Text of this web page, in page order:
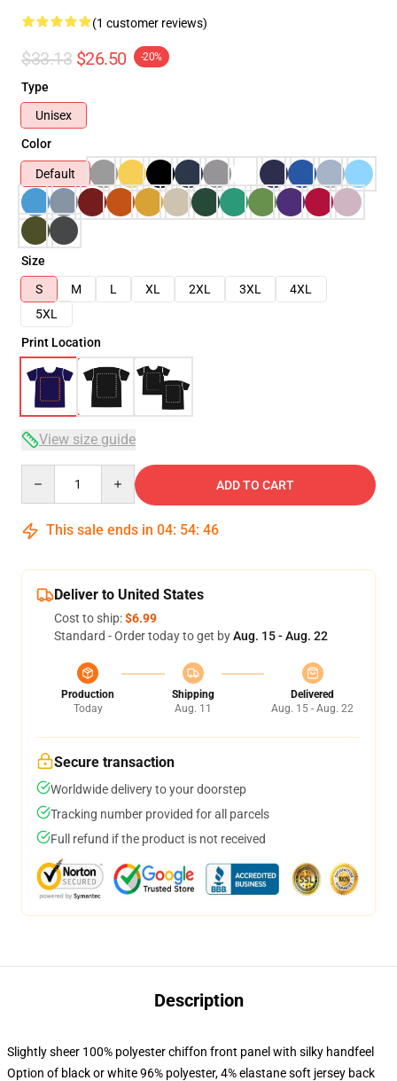
(1 customer reviews)
$33.13 $26.50 -20%
Type
Unisex
Color
Default
Size
S
M L XL 2XL 3XL
4XL
5XL
Print Location
View size guide
ADD TO CART
This sale ends in 04: 54: 46
Deliver to United States
Cost to ship:$6.99
Standard - Order today to get byAug. 15 - Aug. 22
Production
Today
Shipping
Aug. 11
Delivered
Aug. 15 - Aug. 22
Secure transaction
Worldwide delivery to your doorstep
Tracking number provided for all parcels
Full refund if the product is not received
Description
Slightly sheer 100% polyester chiffon front panel with silky handfeel
Option of black or white 96% polyester, 4% elastane soft jersey back